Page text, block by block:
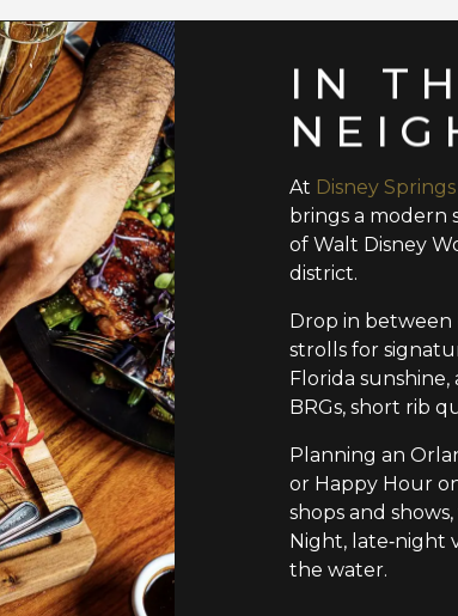
IN
At Disney Springs
brings a modern
of Walt Disney
district.
Drop in between
strolls for
Florida
BRGs, short rib
Planning an
or Happy Hour
shops and
Night, late‑night
the water.